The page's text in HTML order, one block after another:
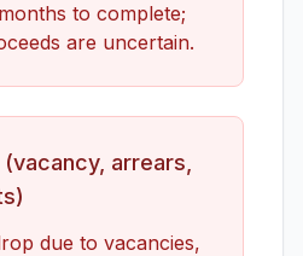
to complete;
are uncertain.
arrears,
due to vacancies,